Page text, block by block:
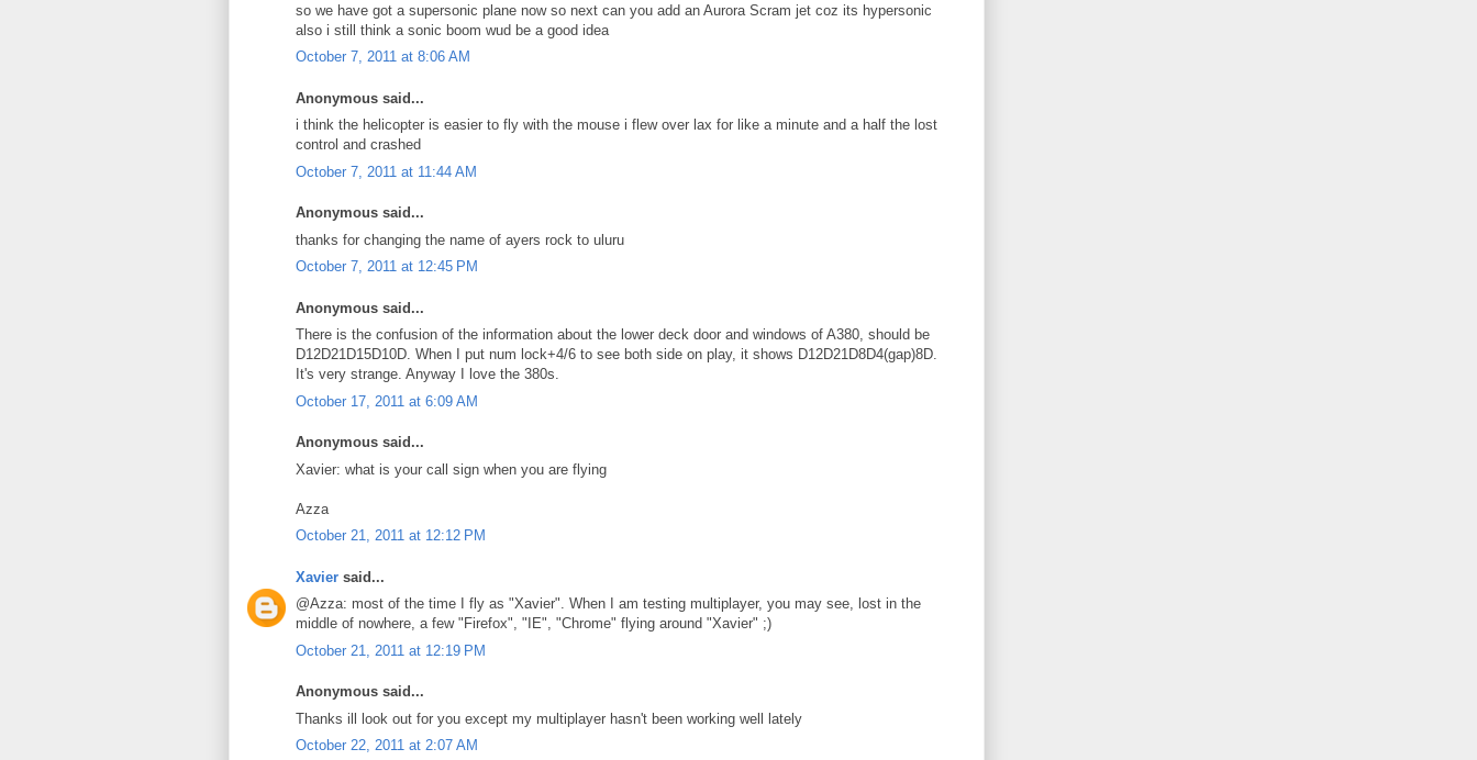
so we have got a supersonic plane now so next can you add an Aurora Scram jet coz its hypersonic
also i still think a sonic boom wud be a good idea
October 7, 2011 at 8:06 AM
Anonymous said...
i think the helicopter is easier to fly with the mouse i flew over lax for like a minute and a half the lost
control and crashed
October 7, 2011 at 11:44 AM
Anonymous said...
thanks for changing the name of ayers rock to uluru
October 7, 2011 at 12:45 PM
Anonymous said...
There is the confusion of the information about the lower deck door and windows of A380, should be
D12D21D15D10D. When I put num lock+4/6 to see both side on play, it shows D12D21D8D4(gap)8D.
It's very strange. Anyway I love the 380s.
October 17, 2011 at 6:09 AM
Anonymous said...
Xavier: what is your call sign when you are flying
Azza
October 21, 2011 at 12:12 PM
Xavier said...
@Azza: most of the time I fly as "Xavier". When I am testing multiplayer, you may see, lost in the
middle of nowhere, a few "Firefox", "IE", "Chrome" flying around "Xavier" ;)
October 21, 2011 at 12:19 PM
Anonymous said...
Thanks ill look out for you except my multiplayer hasn't been working well lately
October 22, 2011 at 2:07 AM